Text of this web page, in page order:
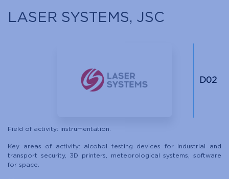
LASER SYSTEMS, JSC
D02
Field of activity: instrumentation.
Key areas of activity: alcohol testing devices for industrial and
transport security, 3D printers, meteorological systems, software
for space.